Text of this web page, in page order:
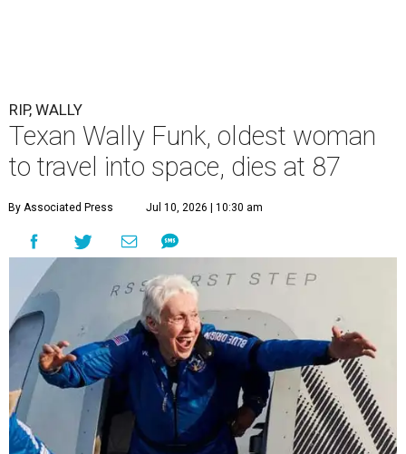
RIP, WALLY
Texan Wally Funk, oldest woman
to travel into space, dies at 87
By Associated Press Jul 10, 2026 | 10:30 am